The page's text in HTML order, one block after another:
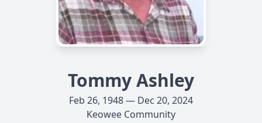
Tommy Ashley
Feb 26, 1948 — Dec 20, 2024
Keowee Community